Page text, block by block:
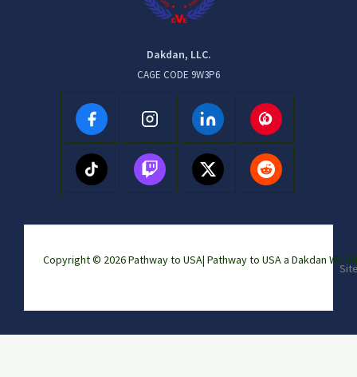
Dakdan, LLC.
CAGE CODE 9W3P6
Copyright © 2026 Pathway to USA| Pathway to USA a Dakdan